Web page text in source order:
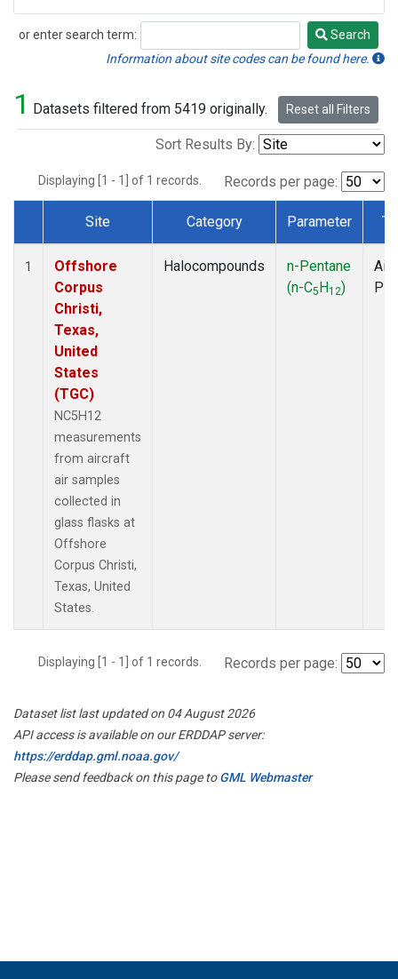
or enter search term:
Search
Search
Information about site codes can be found here.
1 Datasets filtered from 5419 originally. Reset all Filters
Sort Results By:
Displaying [1 - 1] of 1 records. Records per page:
Dataset Number
Site Category Parameter
1
Offshore
Corpus
Christi,
Texas,
United
States
(TGC)
NC5H12
measurements
from aircraft
air samples
collected in
glass flasks at
Offshore
Corpus Christi,
Texas, United
States.
Halocompounds
n-Pentane
(n-C5H12)
Displaying [1 - 1] of 1 records. Records per page:
Dataset list last updated on 04 August 2026
API access is available on our ERDDAP server:
https://erddap.gml.noaa.gov/
Please send feedback on this page toGML Webmaster